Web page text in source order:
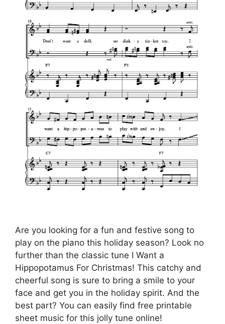
Are you looking for a fun and festive song to
play on the piano this holiday season? Look no
further than the classic tune I Want a
Hippopotamus For Christmas! This catchy and
cheerful song is sure to bring a smile to your
face and get you in the holiday spirit. And the
best part? You can easily find free printable
sheet music for this jolly tune online!